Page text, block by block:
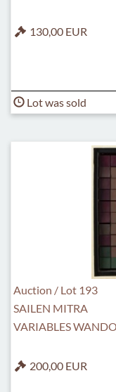
130,00 EUR
Lot was sold
Auction / Lot 193
SAILEN MITRA
VARIABLES
200,00 EUR